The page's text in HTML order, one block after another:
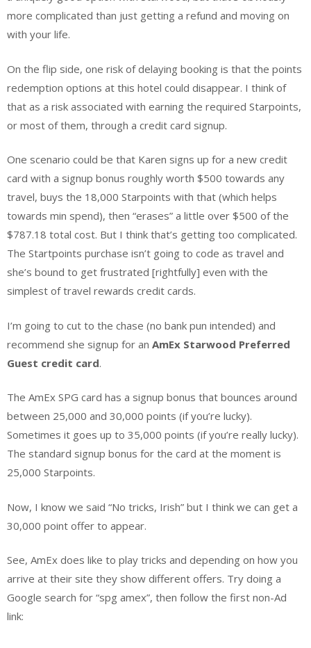
more complicated than just getting a refund and moving on
with your life.
On the flip side, one risk of delaying booking is that the points
redemption options at this hotel could disappear. I think of
that as a risk associated with earning the required Starpoints,
or most of them, through a credit card signup.
One scenario could be that Karen signs up for a new credit
card with a signup bonus roughly worth $500 towards any
travel, buys the 18,000 Starpoints with that (which helps
towards min spend), then “erases” a little over $500 of the
$787.18 total cost. But I think that’s getting too complicated.
The Startpoints purchase isn’t going to code as travel and
she’s bound to get frustrated [rightfully] even with the
simplest of travel rewards credit cards.
I’m going to cut to the chase (no bank pun intended) and
recommend she signup for an AmEx Starwood Preferred
Guest credit card.
The AmEx SPG card has a signup bonus that bounces around
between 25,000 and 30,000 points (if you’re lucky).
Sometimes it goes up to 35,000 points (if you’re really lucky).
The standard signup bonus for the card at the moment is
25,000 Starpoints.
Now, I know we said “No tricks, Irish” but I think we can get a
30,000 point offer to appear.
See, AmEx does like to play tricks and depending on how you
arrive at their site they show different offers. Try doing a
Google search for “spg amex”, then follow the first non-Ad
link: